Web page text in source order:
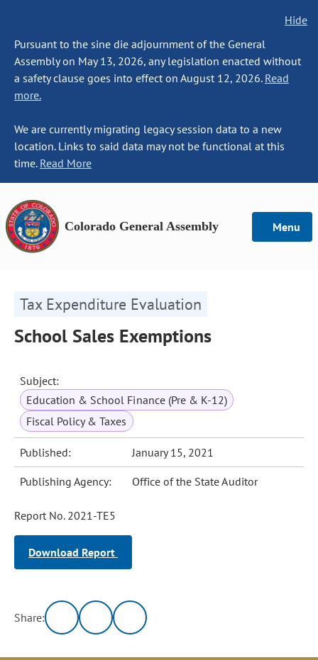
Hide
Pursuant to the sine die adjournment of the General
Assembly on May 13, 2026, any legislation enacted without
a safety clause goes into effect on August 12, 2026. Read
more.
We are currently migrating legacy session data to a new
location. Links to said data may not be functional at this
time. Read More
Colorado General Assembly Menu
Tax Expenditure Evaluation
School Sales Exemptions
Subject:
Education & School Finance (Pre & K-12)
Fiscal Policy & Taxes
Published: January 15, 2021
Publishing Agency: Office of the State Auditor
Report No. 2021-TE5
Download Report
Share: